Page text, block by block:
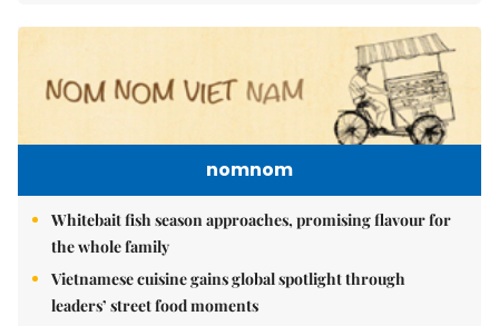
nomnom
Whitebait fish season approaches, promising flavour for
the whole family
Vietnamese cuisine gains global spotlight through
leaders’ street food moments